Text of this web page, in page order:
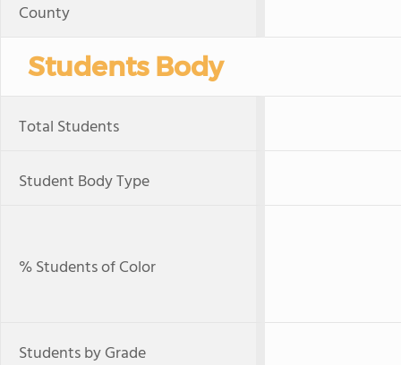
County
Students Body
Total Students
Student Body Type
% Students of Color
Students by Grade